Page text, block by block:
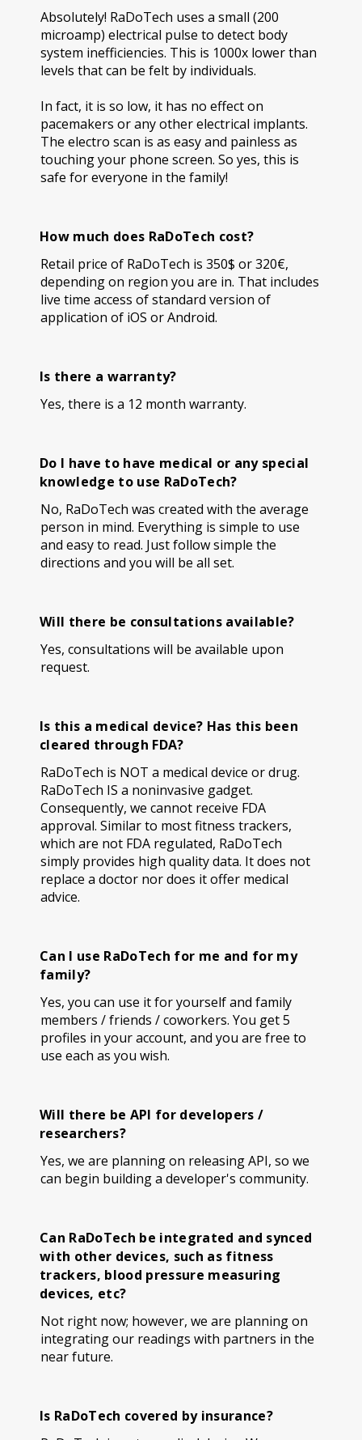
Absolutely! RaDoTech uses a small (200
microamp) electrical pulse to detect body
system inefficiencies. This is 1000x lower than
levels that can be felt by individuals.
In fact, it is so low, it has no effect on
pacemakers or any other electrical implants.
The electro scan is as easy and painless as
touching your phone screen. So yes, this is
safe for everyone in the family!
How much does RaDoTech cost?
Retail price of RaDoTech is 350$ or 320€,
depending on region you are in. That includes
live time access of standard version of
application of iOS or Android.
Is there a warranty?
Yes, there is a 12 month warranty.
Do I have to have medical or any special
knowledge to use RaDoTech?
No, RaDoTech was created with the average
person in mind. Everything is simple to use
and easy to read. Just follow simple the
directions and you will be all set.
Will there be consultations available?
Yes, consultations will be available upon
request.
Is this a medical device? Has this been
cleared through FDA?
RaDoTech is NOT a medical device or drug.
RaDoTech IS a noninvasive gadget.
Consequently, we cannot receive FDA
approval. Similar to most fitness trackers,
which are not FDA regulated, RaDoTech
simply provides high quality data. It does not
replace a doctor nor does it offer medical
advice.
Can I use RaDoTech for me and for my
family?
Yes, you can use it for yourself and family
members / friends / coworkers. You get 5
profiles in your account, and you are free to
use each as you wish.
Will there be API for developers /
researchers?
Yes, we are planning on releasing API, so we
can begin building a developer's community.
Can RaDoTech be integrated and synced
with other devices, such as fitness
trackers, blood pressure measuring
devices, etc?
Not right now; however, we are planning on
integrating our readings with partners in the
near future.
Is RaDoTech covered by insurance?